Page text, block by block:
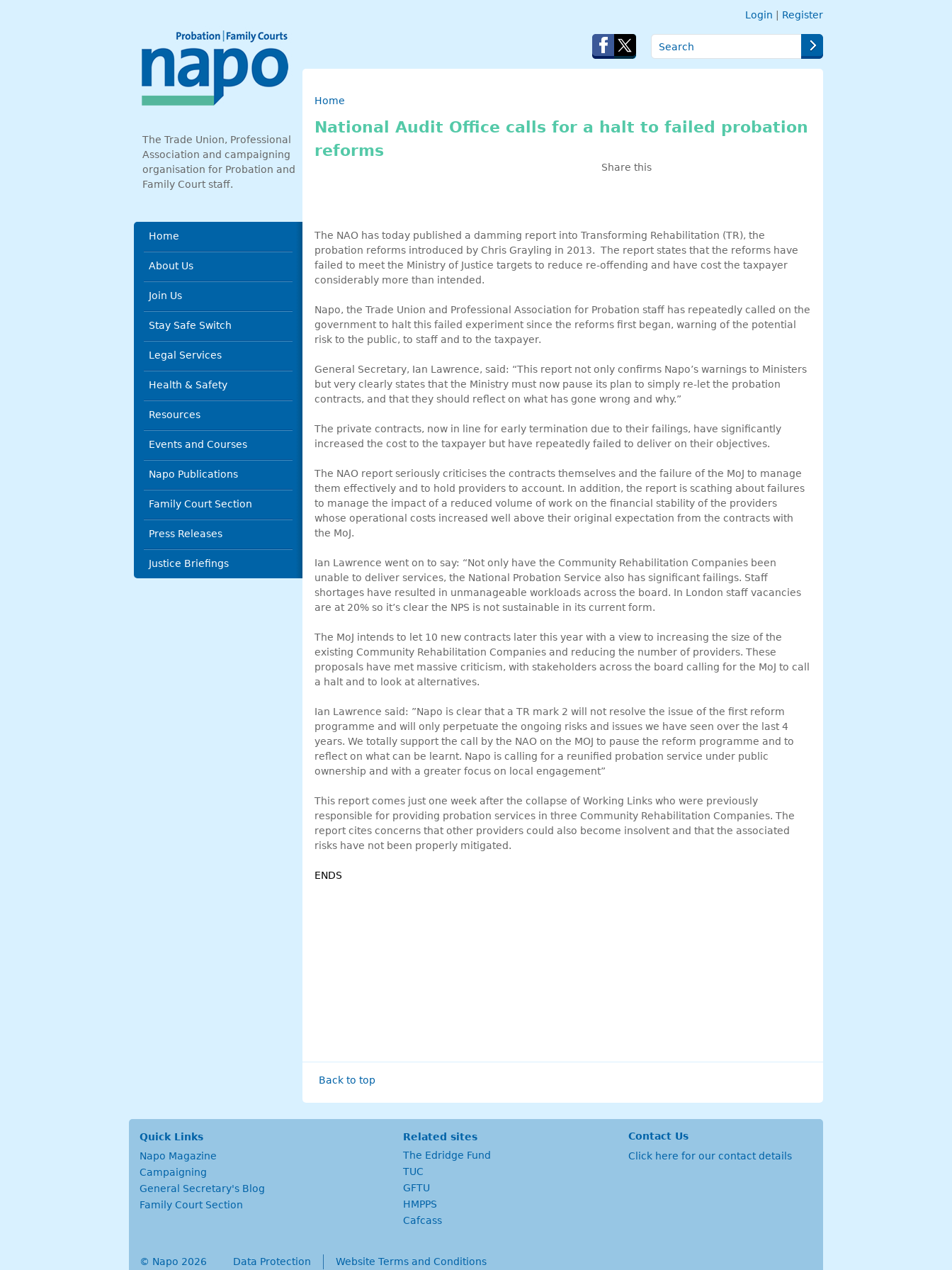
The Trade Union, Professional
Association and campaigning
organisation for Probation and
Family Court staff.
Home
About Us
Join Us
Stay Safe Switch
Legal Services
Health & Safety
Resources
Events and Courses
Napo Publications
Family Court Section
Press Releases
Justice Briefings
Login Register
Breadcrumb
Home
National Audit Office calls for a halt to failed probation
reforms
Share this
The NAO has today published a damming report into Transforming Rehabilitation (TR), the
probation reforms introduced by Chris Grayling in 2013. The report states that the reforms have
failed to meet the Ministry of Justice targets to reduce re-offending and have cost the taxpayer
considerably more than intended.
Napo, the Trade Union and Professional Association for Probation staff has repeatedly called on the
government to halt this failed experiment since the reforms first began, warning of the potential
risk to the public, to staff and to the taxpayer.
General Secretary, Ian Lawrence, said: “This report not only confirms Napo’s warnings to Ministers
but very clearly states that the Ministry must now pause its plan to simply re-let the probation
contracts, and that they should reflect on what has gone wrong and why.”
The private contracts, now in line for early termination due to their failings, have significantly
increased the cost to the taxpayer but have repeatedly failed to deliver on their objectives.
The NAO report seriously criticises the contracts themselves and the failure of the MoJ to manage
them effectively and to hold providers to account. In addition, the report is scathing about failures
to manage the impact of a reduced volume of work on the financial stability of the providers
whose operational costs increased well above their original expectation from the contracts with
the MoJ.
Ian Lawrence went on to say: “Not only have the Community Rehabilitation Companies been
unable to deliver services, the National Probation Service also has significant failings. Staff
shortages have resulted in unmanageable workloads across the board. In London staff vacancies
are at 20% so it’s clear the NPS is not sustainable in its current form.
The MoJ intends to let 10 new contracts later this year with a view to increasing the size of the
existing Community Rehabilitation Companies and reducing the number of providers. These
proposals have met massive criticism, with stakeholders across the board calling for the MoJ to call
a halt and to look at alternatives.
Ian Lawrence said: ”Napo is clear that a TR mark 2 will not resolve the issue of the first reform
programme and will only perpetuate the ongoing risks and issues we have seen over the last 4
years. We totally support the call by the NAO on the MOJ to pause the reform programme and to
reflect on what can be learnt. Napo is calling for a reunified probation service under public
ownership and with a greater focus on local engagement”
This report comes just one week after the collapse of Working Links who were previously
responsible for providing probation services in three Community Rehabilitation Companies. The
report cites concerns that other providers could also become insolvent and that the associated
risks have not been properly mitigated.
ENDS
Back to top
Quick Links
Napo Magazine
Campaigning
General Secretary's Blog
Family Court Section
Related sites
The Edridge Fund
TUC
GFTU
HMPPS
Cafcass
secondary menu
Data Protection Website Terms and Conditions
© Napo 2026
Contact Us
Click here for our contact details